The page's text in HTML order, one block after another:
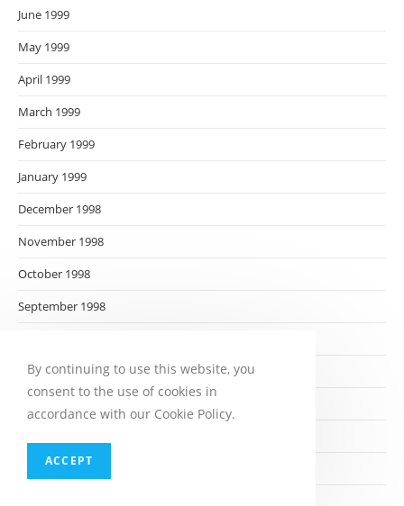
June 1999
May 1999
April 1999
March 1999
February 1999
January 1999
December 1998
November 1998
October 1998
September 1998
July 1998
April 1998
By continuing to use this website, you
consent to the use of cookies in
accordance with our Cookie Policy.
ACCEPT